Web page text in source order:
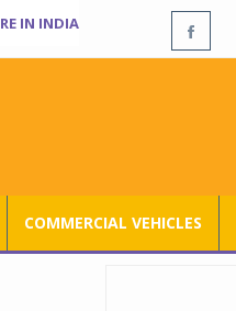
IN INDIA
COMMERCIAL VEHICLES